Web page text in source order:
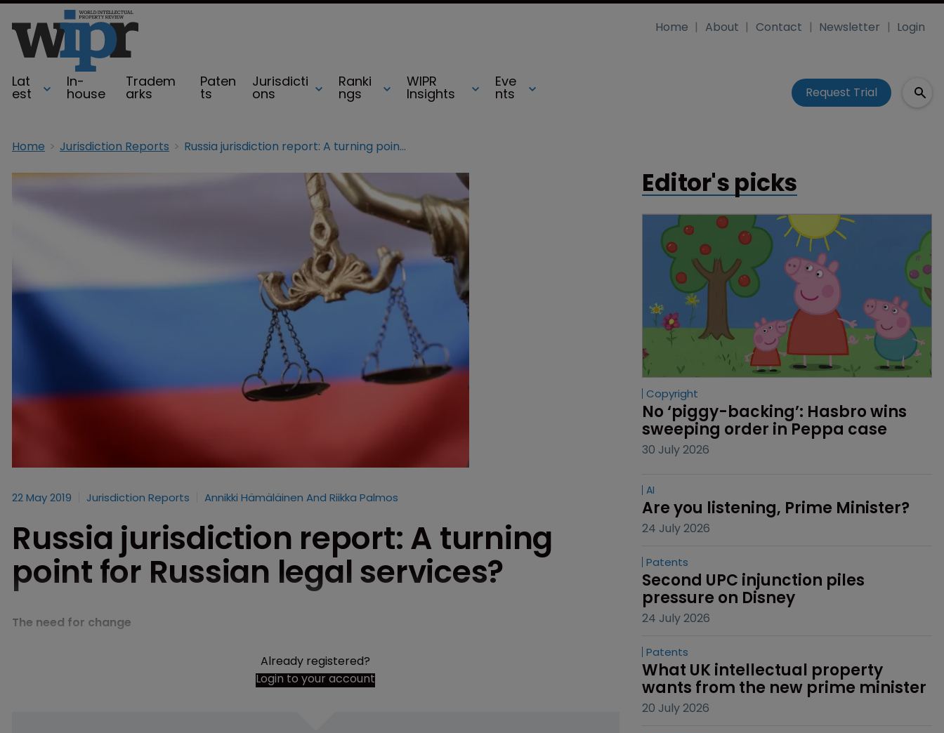
Lat
est
In-
house
Tradem
arks
Paten
ts
Jurisdicti
ons
Ranki
ngs
WIPR
Insights
Eve
nts
Home About Contact Newsletter Login
Request Trial
Home Jurisdiction Reports Russia jurisdiction report: A turning point for Russian legal services?
22 May 2019 Jurisdiction Reports Annikki Hämäläinen And Riikka Palmos
Russia jurisdiction report: A turning
point for Russian legal services?
The need for change
Already registered?
Login to your account
Editor's picks
Copyright
No ‘piggy-backing’: Hasbro wins
sweeping order in Peppa case
30 July 2026
AI
Are you listening, Prime Minister?
24 July 2026
Patents
Second UPC injunction piles
pressure on Disney
24 July 2026
Patents
What UK intellectual property
wants from the new prime minister
20 July 2026